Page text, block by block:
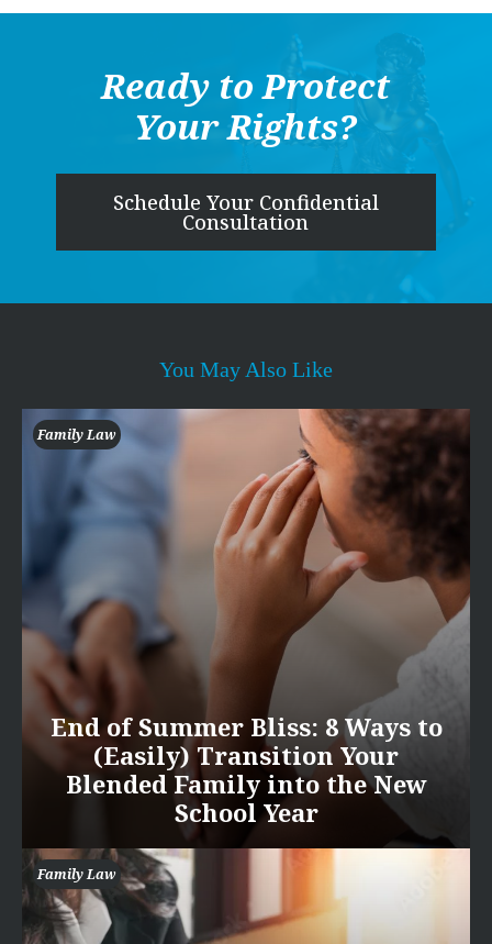
Ready to Protect
Your Rights?
Schedule Your Confidential
Consultation
You May Also Like
Family Law
End of Summer Bliss: 8 Ways to
(Easily) Transition Your
Blended Family into the New
School Year
Family Law